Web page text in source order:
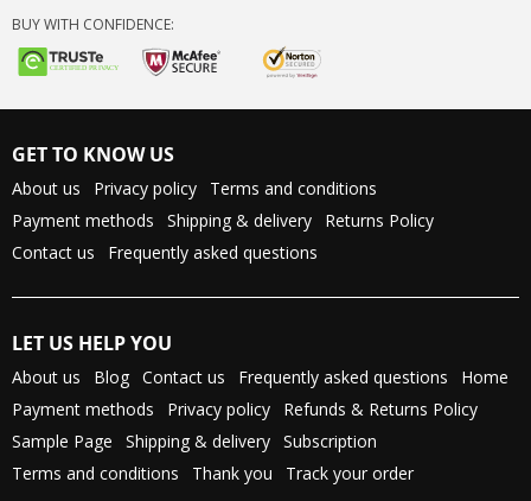
BUY WITH CONFIDENCE:
GET TO KNOW US
About us Privacy policy
Terms and conditions
Payment methods
Shipping & delivery
Returns Policy
Contact us
Frequently asked questions
LET US HELP YOU
About us Blog Contact us Frequently asked questions
Home
Payment methods
Privacy policy
Refunds & Returns Policy
Sample Page
Shipping & delivery Subscription
Terms and conditions
Thank you Track your order